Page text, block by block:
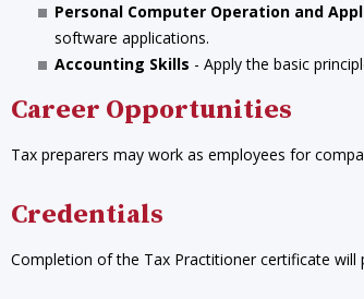
Personal Computer Operation and
software applications.
Accounting Skills - Apply the basic
Career Opportunities
Tax preparers may work as employees for
Credentials
Completion of the Tax Practitioner certificate will